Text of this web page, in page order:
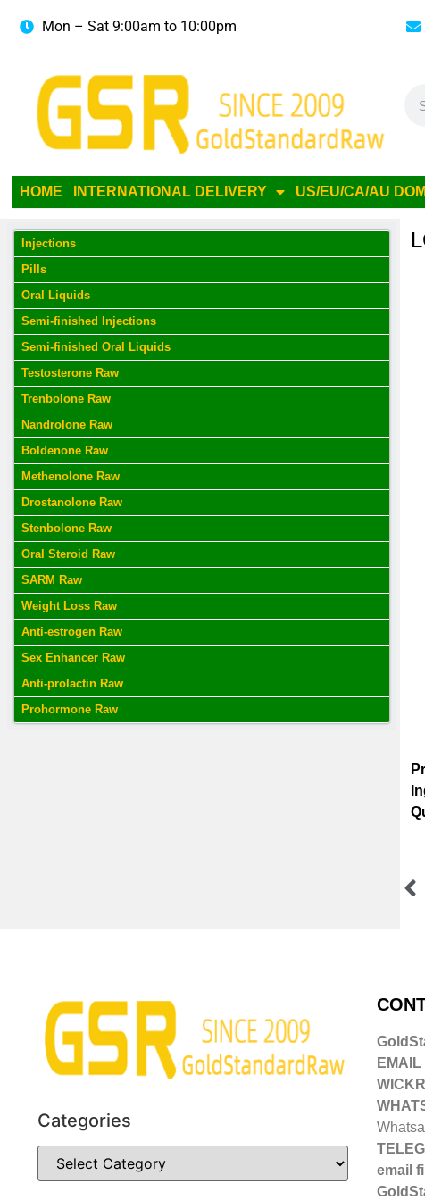
Mon – Sat 9:00am to 10:00pm
HOME INTERNATIONAL DELIVERY US/EU/CA/AU
Injections
Pills
Oral Liquids
Semi-finished Injections
Semi-finished Oral Liquids
Testosterone Raw
Trenbolone Raw
Nandrolone Raw
Boldenone Raw
Methenolone Raw
Drostanolone Raw
Stenbolone Raw
Oral Steroid Raw
SARM Raw
Weight Loss Raw
Anti-estrogen Raw
Sex Enhancer Raw
Anti-prolactin Raw
Prohormone Raw
Categories
EMAIL
email